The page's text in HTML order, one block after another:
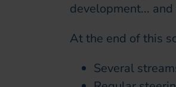
development...
At the end of this
Several